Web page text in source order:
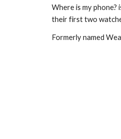
Where is my
their first two
Formerly named